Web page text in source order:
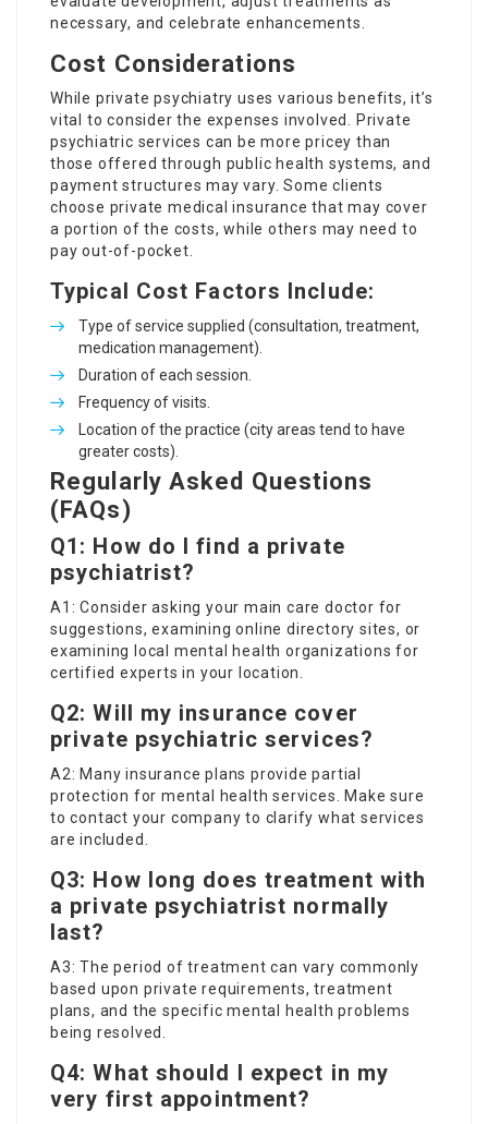
necessary, and celebrate enhancements.
Cost Considerations
While private psychiatry uses various benefits, it’s
vital to consider the expenses involved. Private
psychiatric services can be more pricey than
those offered through public health systems, and
payment structures may vary. Some clients
choose private medical insurance that may cover
a portion of the costs, while others may need to
pay out-of-pocket.
Typical Cost Factors Include:
Type of service supplied (consultation, treatment,
medication management).
Duration of each session.
Frequency of visits.
Location of the practice (city areas tend to have
greater costs).
Regularly Asked Questions
(FAQs)
Q1: How do I find a private
psychiatrist?
A1: Consider asking your main care doctor for
suggestions, examining online directory sites, or
examining local mental health organizations for
certified experts in your location.
Q2: Will my insurance cover
private psychiatric services?
A2: Many insurance plans provide partial
protection for mental health services. Make sure
to contact your company to clarify what services
are included.
Q3: How long does treatment with
a private psychiatrist normally
last?
A3: The period of treatment can vary commonly
based upon private requirements, treatment
plans, and the specific mental health problems
being resolved.
Q4: What should I expect in my
very first appointment?